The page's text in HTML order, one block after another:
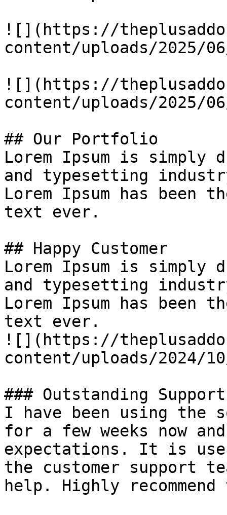
![](https://
content/uploads/2025/
![](https://
content/uploads/2025/
## Our Portfolio
Lorem Ipsum is simply
and typesetting
Lorem Ipsum has been
text ever.
## Happy Customer
Lorem Ipsum is simply
and typesetting
Lorem Ipsum has been
text ever.
![](https://
content/uploads/2024/
### Outstanding Support
I have been using the
for a few weeks now
expectations. It is
the customer support
help. Highly